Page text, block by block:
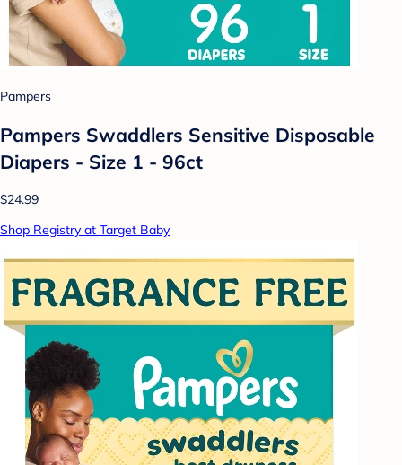
Pampers
Pampers Swaddlers Sensitive Disposable
Diapers - Size 1 - 96ct
$24.99
Shop Registry at Target Baby